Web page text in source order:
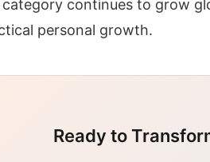
category continues to grow
personal growth.
Ready to